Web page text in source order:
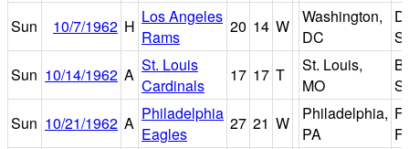
Sun
10/7/1962 H Los Angeles
Rams
20 14 W
Washington,
DC
Sun 10/14/1962 A St. Louis
Cardinals
17 17 T
St. Louis,
MO
Sun 10/21/1962 A Philadelphia
Eagles
27 21 W
Philadelphia,
PA